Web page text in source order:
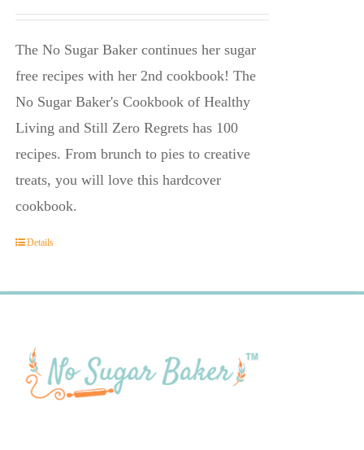
The No Sugar Baker continues her sugar
free recipes with her 2nd cookbook! The
No Sugar Baker's Cookbook of Healthy
Living and Still Zero Regrets has 100
recipes. From brunch to pies to creative
treats, you will love this hardcover
cookbook.
Details